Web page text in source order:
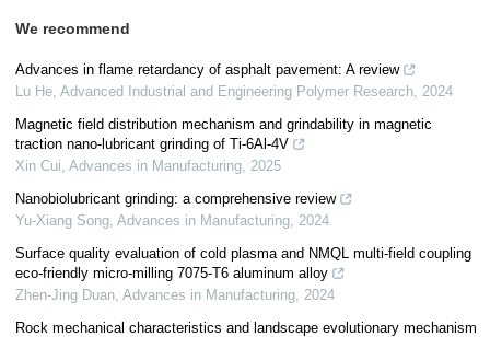
We recommend
Advances in flame retardancy of asphalt pavement: A review
Lu He, Advanced Industrial and Engineering Polymer Research, 2024
Magnetic field distribution mechanism and grindability in magnetic
traction nano-lubricant grinding of Ti-6Al-4V
Xin Cui, Advances in Manufacturing, 2025
Nanobiolubricant grinding: a comprehensive review
Yu-Xiang Song, Advances in Manufacturing, 2024
Surface quality evaluation of cold plasma and NMQL multi-field coupling
eco-friendly micro-milling 7075-T6 aluminum alloy
Zhen-Jing Duan, Advances in Manufacturing, 2024
Rock mechanical characteristics and landscape evolutionary mechanism